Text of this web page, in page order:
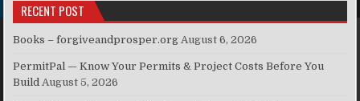
RECENT POST
Books – forgiveandprosper.org August 6, 2026
PermitPal — Know Your Permits & Project Costs Before You
Build August 5, 2026